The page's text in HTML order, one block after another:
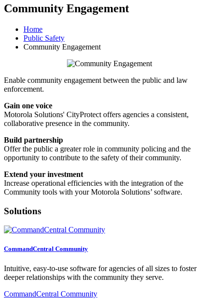
Community Engagement
Home
Public Safety
Community Engagement
Enable community engagement between the public and law
enforcement.
Gain one voice
Motorola Solutions' CityProtect offers agencies a consistent,
collaborative presence in the community.
Build partnership
Offer the public a greater role in community policing and the
opportunity to contribute to the safety of their community.
Extend your investment
Increase operational efficiencies with the integration of the
Community tools with your Motorola Solutions’ software.
Solutions
CommandCentral Community
Intuitive, easy-to-use software for agencies of all sizes to foster
deeper relationships with the community they serve.
CommandCentral Community